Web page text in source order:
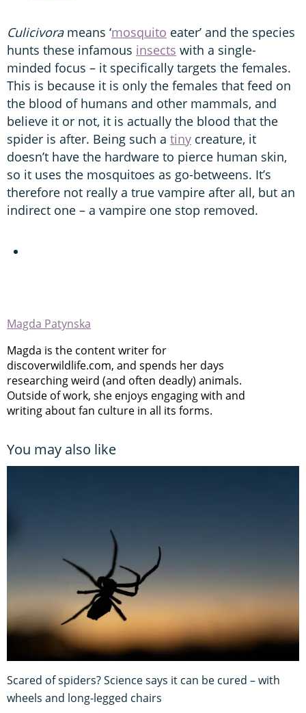
Culicivorameans ‘mosquito eater’ and the species
hunts these infamous insects with a single-
minded focus – it specifically targets the females.
This is because it is only the females that feed on
the blood of humans and other mammals, and
believe it or not, it is actually the blood that the
spider is after. Being such a tiny creature, it
doesn’t have the hardware to pierce human skin,
so it uses the mosquitoes as go-betweens. It’s
therefore not really a true vampire after all, but an
indirect one – a vampire one stop removed.
Magda Patynska
Magda is the content writer for
discoverwildlife.com, and spends her days
researching weird (and often deadly) animals.
Outside of work, she enjoys engaging with and
writing about fan culture in all its forms.
You may also like
Scared of spiders? Science says it can be cured – with
wheels and long-legged chairs